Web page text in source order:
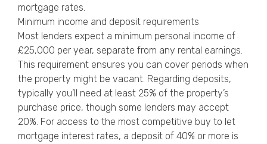
mortgage rates.
Minimum income and deposit requirements
Most lenders expect a minimum personal income of
£25,000 per year, separate from any rental earnings.
This requirement ensures you can cover periods when
the property might be vacant. Regarding deposits,
typically you’ll need at least 25% of the property’s
purchase price, though some lenders may accept
20%. For access to the most competitive buy to let
mortgage interest rates, a deposit of 40% or more is